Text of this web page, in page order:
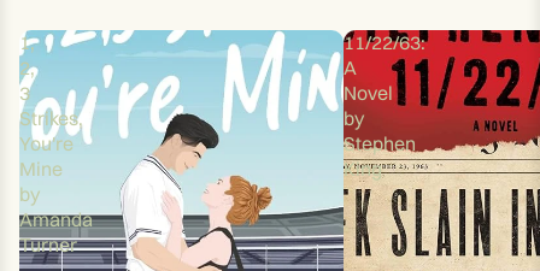
1,
2,
3
Strikes,
You're
Mine
by
Amanda
Turner
11/22/63:
A
Novel
by
Stephen
King